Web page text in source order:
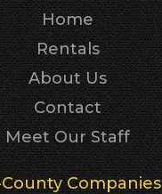
Home
Rentals
About Us
Contact
Meet Our Staff
Companies